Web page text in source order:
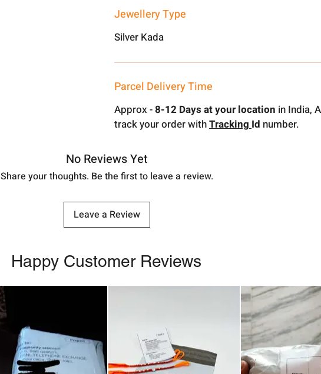
Jewellery Type
Silver Kada
Parcel Delivery Time
Approx -8-12 Days at your location in India,
track your order withTrackingId number.
No Reviews Yet
Share your thoughts. Be the first to leave a review.
Leave a Review
Happy Customer Reviews